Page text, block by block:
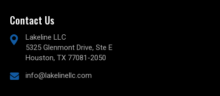
Contact Us
Lakeline LLC
5325 Glenmont Drive, Ste E
Houston, TX 77081-2050
info@lakelinellc.com